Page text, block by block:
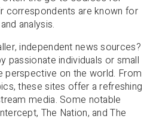
correspondents are known for
analysis.
independent news sources?
passionate individuals or small
perspective on the world. From
these sites offer a refreshing
media. Some notable
The Nation, and The